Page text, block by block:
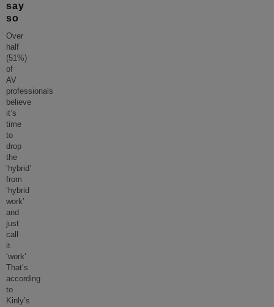
say
so
Over
half
(51%)
of
AV
professionals
believe
it’s
time
to
drop
the
‘hybrid’
from
‘hybrid
work’
and
just
call
it
‘work’.
That’s
according
to
Kinly’s